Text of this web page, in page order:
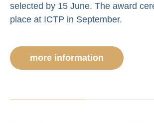
selected by 15 June. The award
place at ICTP in September.
more information